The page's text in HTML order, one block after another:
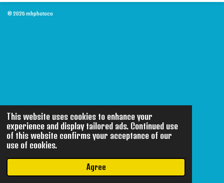
This website uses cookies to enhance your
experience and display tailored ads. Continued use
of this website confirms your acceptance of our
use of cookies.
Agree
© 2026 mhphotoco